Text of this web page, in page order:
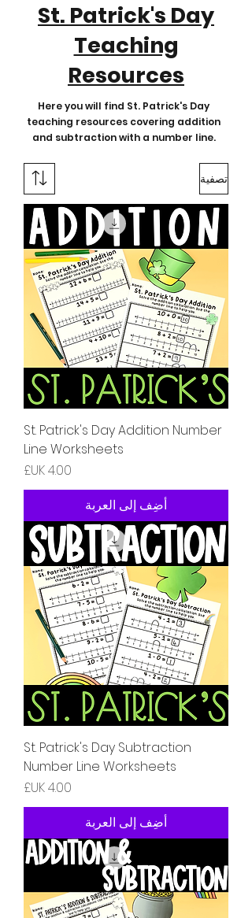
St. Patrick's Day
Teaching
Resources
Here you will find St. Patrick's Day
teaching resources covering addition
and subtraction with a number line.
تصفية
St. Patrick's Day Addition Number
Line Worksheets
السعر
أضِف إلى العربة
St. Patrick's Day Subtraction
Number Line Worksheets
السعر
أضِف إلى العربة